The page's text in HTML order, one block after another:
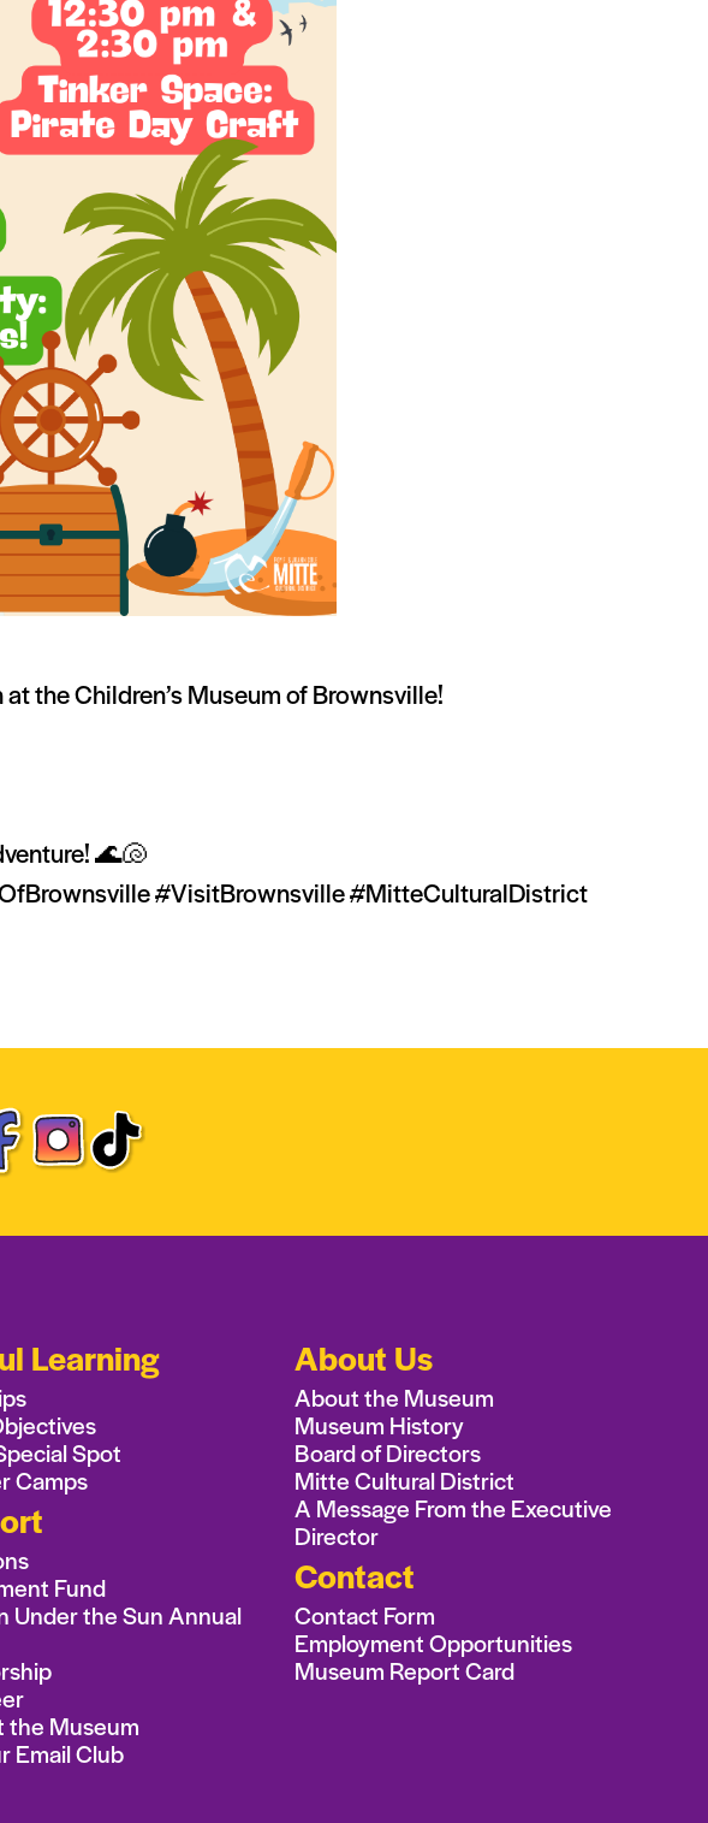
the Children’s Museum of Brownsville!
🌊🐚
#VisitBrownsville #MitteCulturalDistrict
Learning
Spot
Camps
Fund
Under the Sun Annual
the Museum
Email Club
About Us
About the Museum
Museum History
Board of Directors
Mitte Cultural District
A Message From the Executive
Director
Contact
Contact Form
Employment Opportunities
Museum Report Card